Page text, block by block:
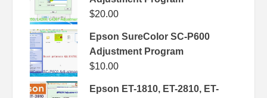
$20.00
Epson SureColor SC-P600
Adjustment Program
$10.00
Epson ET-1810, ET-2810, ET-